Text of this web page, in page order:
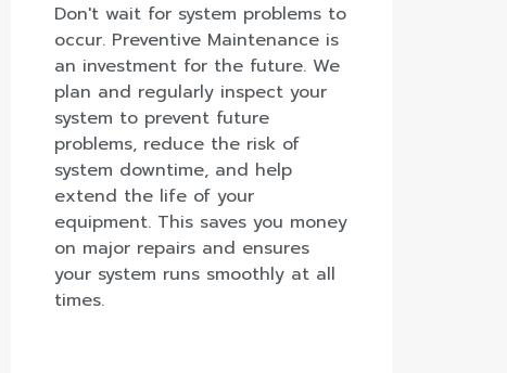
Don't wait for system problems to
occur. Preventive Maintenance is
an investment for the future. We
plan and regularly inspect your
system to prevent future
problems, reduce the risk of
system downtime, and help
extend the life of your
equipment. This saves you money
on major repairs and ensures
your system runs smoothly at all
times.